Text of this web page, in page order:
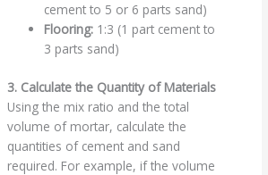
cement to 5 or 6 parts sand)
Flooring: 1:3 (1 part cement to
3 parts sand)
3. Calculate the Quantity of Materials
Using the mix ratio and the total
volume of mortar, calculate the
quantities of cement and sand
required. For example, if the volume